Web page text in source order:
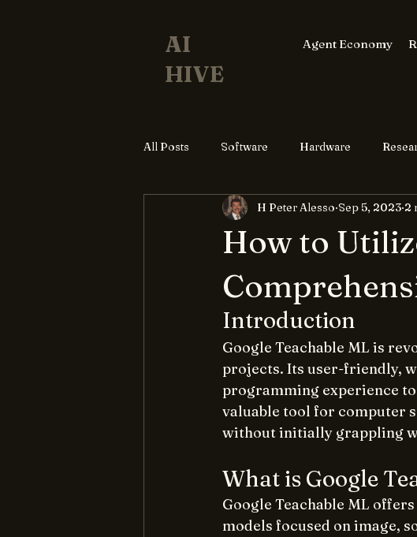
AI
HIVE
Agent Economy
All Posts Software Hardware
How to
H Peter Alesso Sep 5, 2023 2
Introduction
Google Teachable ML is
projects. Its user-friendly,
programming experience
valuable tool for computer
without initially grappling
What is Google
Google Teachable ML
models focused on image,